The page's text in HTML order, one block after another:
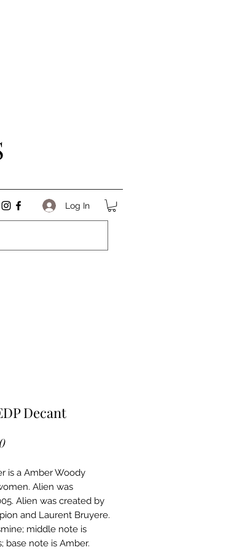
Log In
Decant
Price
is a Amber Woody
Alien was
Alien was created by
and Laurent Bruyere.
middle note is
base note is Amber.